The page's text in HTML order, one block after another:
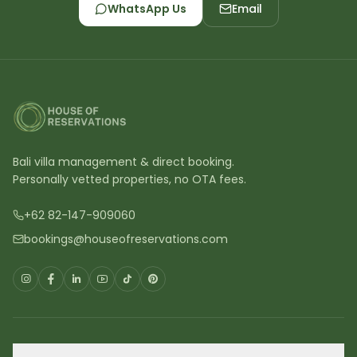
WhatsApp Us Email
Bali villa management & direct booking.
Personally vetted properties, no OTA fees.
+62 82-147-909060
bookings@houseofreservations.com